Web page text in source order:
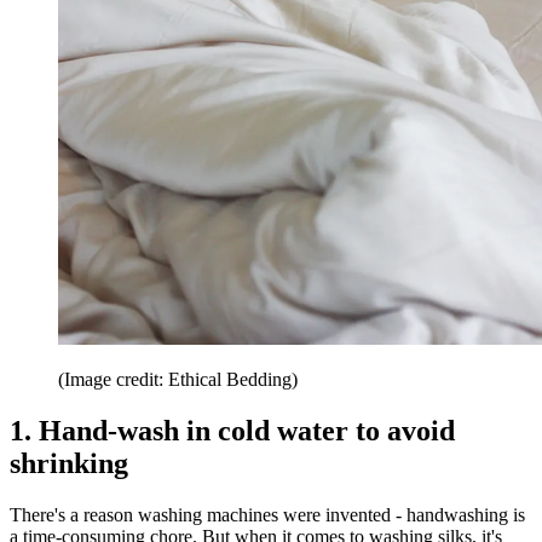
(Image credit: Ethical Bedding)
1. Hand-wash in cold water to avoid
shrinking
There's a reason washing machines were invented - handwashing is
a time-consuming chore. But when it comes to washing silks, it's